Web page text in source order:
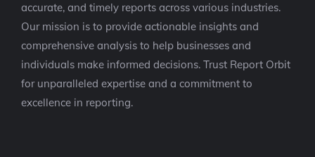
accurate, and timely reports across various industries.
Our mission is to provide actionable insights and
comprehensive analysis to help businesses and
individuals make informed decisions. Trust Report Orbit
for unparalleled expertise and a commitment to
excellence in reporting.